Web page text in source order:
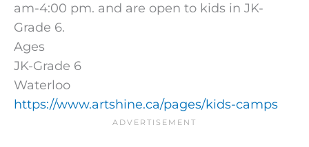
am-4:00 pm. and are open to kids in JK-
Grade 6.
Ages
JK-Grade 6
Waterloo
https://www.artshine.ca/pages/kids-camps